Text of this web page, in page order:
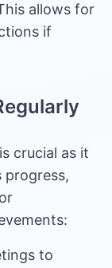
allows for
if
crucial as it
progress,
to